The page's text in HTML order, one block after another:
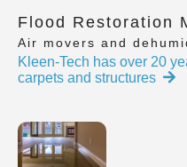
Flood Restoration
Air movers and
Kleen-Tech has over 20
carpets and structures